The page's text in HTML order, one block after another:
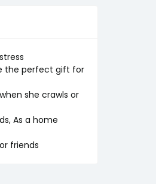
the perfect gift for
she crawls or
As a home
friends